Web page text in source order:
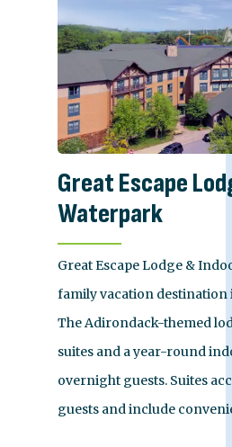
Great Escape
Waterpark
Great Escape Lodge &
family vacation destination
The Adirondack-themed
suites and a year-round
overnight guests. Suites
guests and include